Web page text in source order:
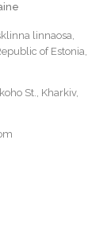
linnaosa,
of Estonia,
St., Kharkiv,